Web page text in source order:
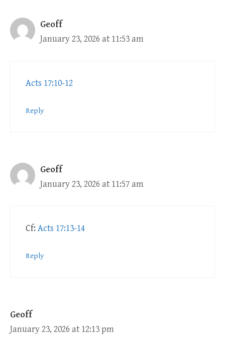
Geoff
January 23, 2026 at 11:53 am
Acts 17:10-12
Reply
Geoff
January 23, 2026 at 11:57 am
Cf: Acts 17:13-14
Reply
Geoff
January 23, 2026 at 12:13 pm